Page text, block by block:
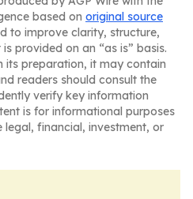
based on original source
to improve clarity, structure,
provided on an “as is” basis.
its preparation, it may contain
readers should consult the
verify key information
is for informational purposes
financial, investment, or